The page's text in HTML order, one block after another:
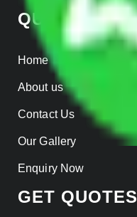
QUICK LINKS
Home
About us
Contact Us
Our Gallery
Enquiry Now
GET QUOTES